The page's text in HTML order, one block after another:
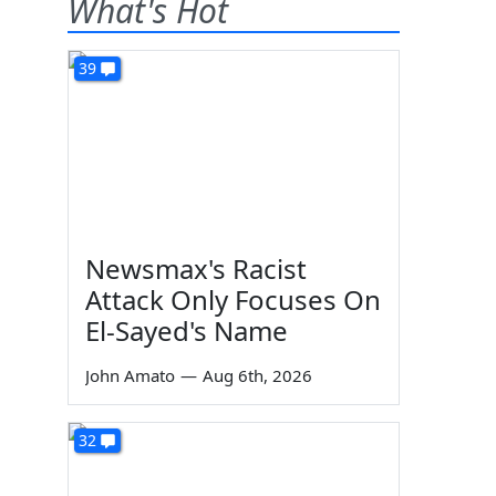
What's Hot
39
Newsmax's Racist
Attack Only Focuses On
El-Sayed's Name
John Amato — Aug 6th, 2026
32